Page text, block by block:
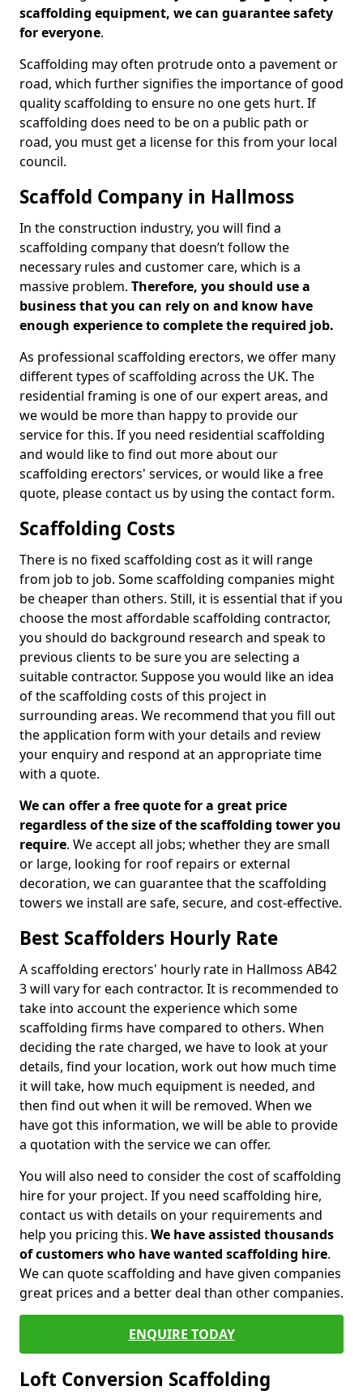
scaffolding equipment, we can guarantee safety
for everyone.
Scaffolding may often protrude onto a pavement or
road, which further signifies the importance of good
quality scaffolding to ensure no one gets hurt. If
scaffolding does need to be on a public path or
road, you must get a license for this from your local
council.
Scaffold Company in Hallmoss
In the construction industry, you will find a
scaffolding company that doesn’t follow the
necessary rules and customer care, which is a
massive problem. Therefore, you should use a
business that you can rely on and know have
enough experience to complete the required job.
As professional scaffolding erectors, we offer many
different types of scaffolding across the UK. The
residential framing is one of our expert areas, and
we would be more than happy to provide our
service for this. If you need residential scaffolding
and would like to find out more about our
scaffolding erectors' services, or would like a free
quote, please contact us by using the contact form.
Scaffolding Costs
There is no fixed scaffolding cost as it will range
from job to job. Some scaffolding companies might
be cheaper than others. Still, it is essential that if you
choose the most affordable scaffolding contractor,
you should do background research and speak to
previous clients to be sure you are selecting a
suitable contractor. Suppose you would like an idea
of the scaffolding costs of this project in
surrounding areas. We recommend that you fill out
the application form with your details and review
your enquiry and respond at an appropriate time
with a quote.
We can offer a free quote for a great price
regardless of the size of the scaffolding tower you
require. We accept all jobs; whether they are small
or large, looking for roof repairs or external
decoration, we can guarantee that the scaffolding
towers we install are safe, secure, and cost-effective.
Best Scaffolders Hourly Rate
A scaffolding erectors' hourly rate in Hallmoss AB42
3 will vary for each contractor. It is recommended to
take into account the experience which some
scaffolding firms have compared to others. When
deciding the rate charged, we have to look at your
details, find your location, work out how much time
it will take, how much equipment is needed, and
then find out when it will be removed. When we
have got this information, we will be able to provide
a quotation with the service we can offer.
You will also need to consider the cost of scaffolding
hire for your project. If you need scaffolding hire,
contact us with details on your requirements and
help you pricing this. We have assisted thousands
of customers who have wanted scaffolding hire.
We can quote scaffolding and have given companies
great prices and a better deal than other companies.
ENQUIRE TODAY
Loft Conversion Scaffolding